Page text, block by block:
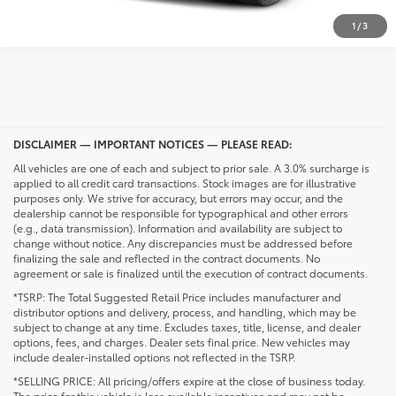
1 /3
DISCLAIMER — IMPORTANT NOTICES — PLEASE READ:
All vehicles are one of each and subject to prior sale. A 3.0% surcharge is
applied to all credit card transactions. Stock images are for illustrative
purposes only. We strive for accuracy, but errors may occur, and the
dealership cannot be responsible for typographical and other errors
(e.g., data transmission). Information and availability are subject to
change without notice. Any discrepancies must be addressed before
finalizing the sale and reflected in the contract documents. No
agreement or sale is finalized until the execution of contract documents.
*TSRP: The Total Suggested Retail Price includes manufacturer and
distributor options and delivery, process, and handling, which may be
subject to change at any time. Excludes taxes, title, license, and dealer
options, fees, and charges. Dealer sets final price. New vehicles may
include dealer-installed options not reflected in the TSRP.
*SELLING PRICE: All pricing/offers expire at the close of business today.